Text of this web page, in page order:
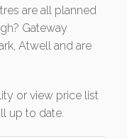
are all planned
Gateway
Atwell and are
or view price list
up to date.